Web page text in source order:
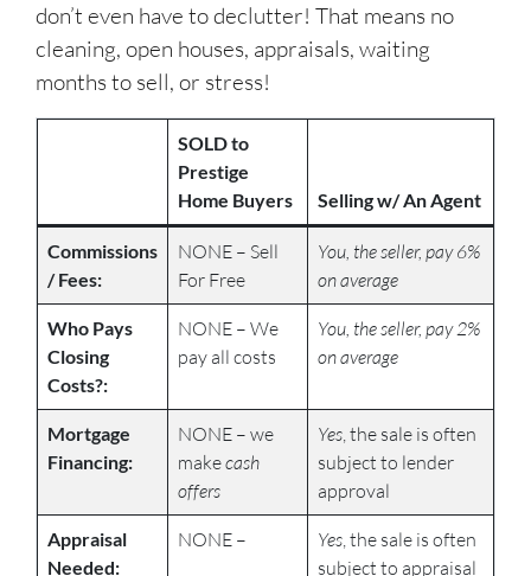
don’t even have to declutter! That means no
cleaning, open houses, appraisals, waiting
months to sell, or stress!
SOLD to
Prestige
Home Buyers
Selling w/ An Agent
Commissions
/ Fees:
NONE – Sell
For Free
You, the seller, pay 6%
on average
Who Pays
Closing
Costs?:
NONE – We
pay all costs
You, the seller, pay 2%
on average
Mortgage
Financing:
NONE – we
makecash
offers
Yes, the sale is often
subject to lender
approval
Appraisal
Needed:
NONE – Yes, the sale is often
subject to appraisal